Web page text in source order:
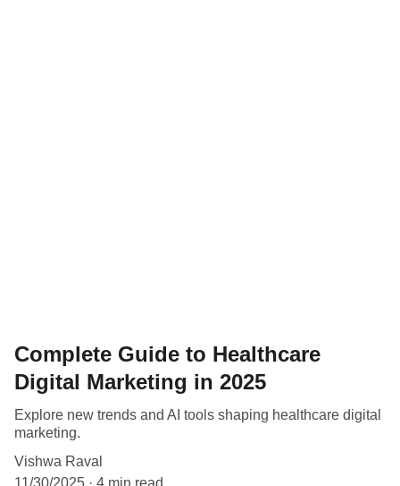
Complete Guide to Healthcare
Digital Marketing in 2025
Explore new trends and AI tools shaping healthcare digital
marketing.
Vishwa Raval
11/30/2025
4 min read